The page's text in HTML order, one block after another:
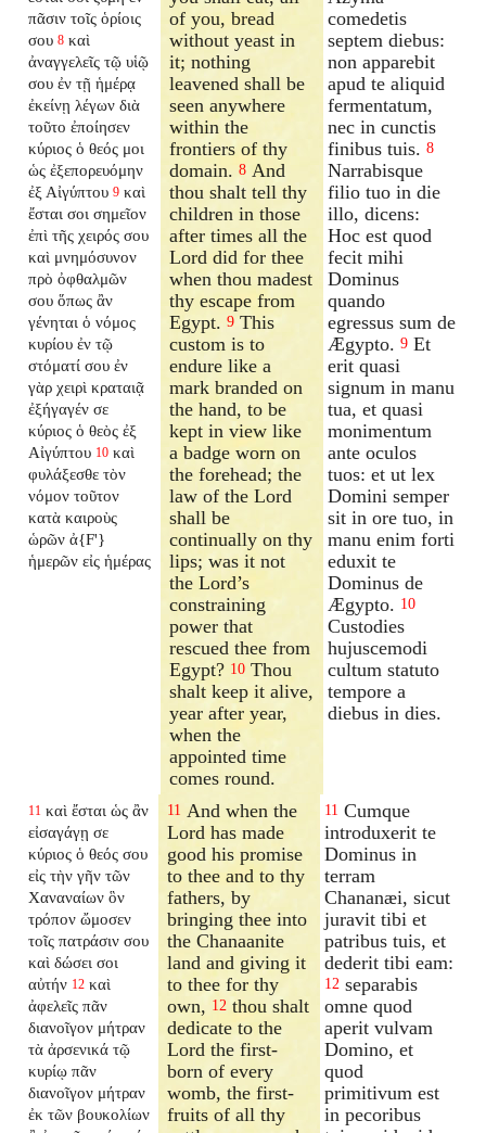
πᾶσιν τοῖς ὁρίοις
σου 8 καὶ
ἀναγγελεῖς τῷ υἱῷ
σου ἐν τῇ ἡμέρᾳ
ἐκείνῃ λέγων διὰ
τοῦτο ἐποίησεν
κύριος ὁ θεός μοι
ὡς ἐξεπορευόμην
ἐξ Αἰγύπτου 9 καὶ
ἔσται σοι σημεῖον
ἐπὶ τῆς χειρός σου
καὶ μνημόσυνον
πρὸ ὀφθαλμῶν
σου ὅπως ἂν
γένηται ὁ νόμος
κυρίου ἐν τῷ
στόματί σου ἐν
γὰρ χειρὶ κραταιᾷ
ἐξήγαγέν σε
κύριος ὁ θεὸς ἐξ
Αἰγύπτου 10 καὶ
φυλάξεσθε τὸν
νόμον τοῦτον
κατὰ καιροὺς
ὡρῶν ἀ{F'}
ἡμερῶν εἰς ἡμέρας
of you, bread
without yeast in
it; nothing
leavened shall be
seen anywhere
within the
frontiers of thy
domain.8 And
thou shalt tell thy
children in those
after times all the
Lord did for thee
when thou madest
thy escape from
Egypt.9 This
custom is to
endure like a
mark branded on
the hand, to be
kept in view like
a badge worn on
the forehead; the
law of the Lord
shall be
continually on thy
lips; was it not
the Lord’s
constraining
power that
rescued thee from
Egypt? 10 Thou
shalt keep it alive,
year after year,
when the
appointed time
comes round.
comedetis
septem diebus:
non apparebit
apud te aliquid
fermentatum,
nec in cunctis
finibus tuis. 8
Narrabisque
filio tuo in die
illo, dicens:
Hoc est quod
fecit mihi
Dominus
quando
egressus sum de
Ægypto. 9 Et
erit quasi
signum in manu
tua, et quasi
monimentum
ante oculos
tuos: et ut lex
Domini semper
sit in ore tuo, in
manu enim forti
eduxit te
Dominus de
Ægypto. 10
Custodies
hujuscemodi
cultum statuto
tempore a
diebus in dies.
11 καὶ ἔσται ὡς ἂν
εἰσαγάγῃ σε
κύριος ὁ θεός σου
εἰς τὴν γῆν τῶν
Χαναναίων ὃν
τρόπον ὤμοσεν
τοῖς πατράσιν σου
καὶ δώσει σοι
αὐτήν 12 καὶ
ἀφελεῖς πᾶν
διανοῖγον μήτραν
τὰ ἀρσενικά τῷ
κυρίῳ πᾶν
διανοῖγον μήτραν
ἐκ τῶν βουκολίων
11 And when the
Lord has made
good his promise
to thee and to thy
fathers, by
bringing thee into
the Chanaanite
land and giving it
to thee for thy
own, 12 thou shalt
dedicate to the
Lord the first-
born of every
womb, the first-
fruits of all thy
11 Cumque
introduxerit te
Dominus in
terram
Chananæi, sicut
juravit tibi et
patribus tuis, et
dederit tibi eam:
12 separabis
omne quod
aperit vulvam
Domino, et
quod
primitivum est
in pecoribus